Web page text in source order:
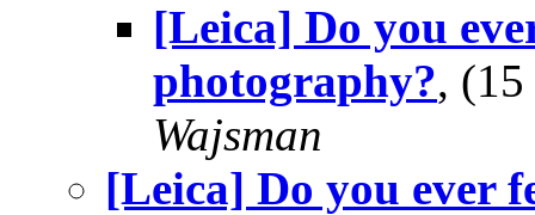
[Leica] Do you
photography?,
Wajsman
[Leica] Do you ever